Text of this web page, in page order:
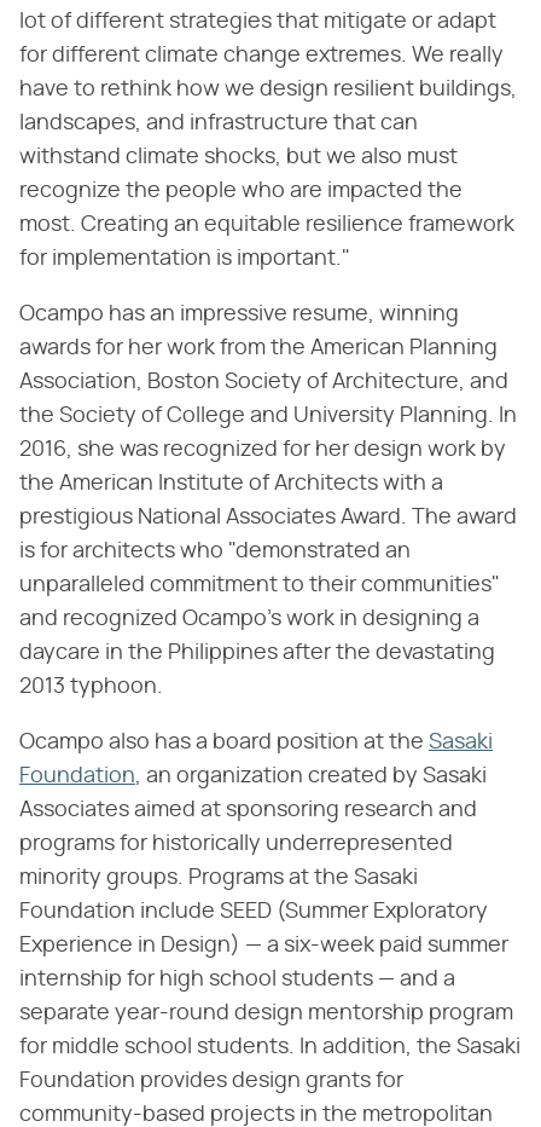
lot of different strategies that mitigate or adapt
for different climate change extremes. We really
have to rethink how we design resilient buildings,
landscapes, and infrastructure that can
withstand climate shocks, but we also must
recognize the people who are impacted the
most. Creating an equitable resilience framework
for implementation is important."
Ocampo has an impressive resume, winning
awards for her work from the American Planning
Association, Boston Society of Architecture, and
the Society of College and University Planning. In
2016, she was recognized for her design work by
the American Institute of Architects with a
prestigious National Associates Award. The award
is for architects who "demonstrated an
unparalleled commitment to their communities"
and recognized Ocampo's work in designing a
daycare in the Philippines after the devastating
2013 typhoon.
Ocampo also has a board position at the Sasaki
Foundation, an organization created by Sasaki
Associates aimed at sponsoring research and
programs for historically underrepresented
minority groups. Programs at the Sasaki
Foundation include SEED (Summer Exploratory
Experience in Design) — a six-week paid summer
internship for high school students — and a
separate year-round design mentorship program
for middle school students. In addition, the Sasaki
Foundation provides design grants for
community-based projects in the metropolitan